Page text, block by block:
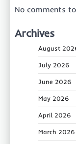
No comments
Archives
August
July 2026
June 2026
May 2026
April 2026
March 2026